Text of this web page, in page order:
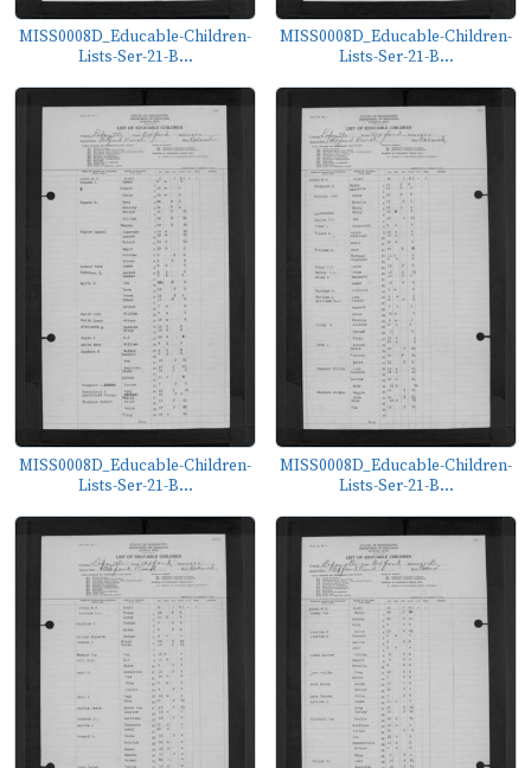
MISS0008D_Educable-Children-
Lists-Ser-21-B...
MISS0008D_Educable-Children-
Lists-Ser-21-B...
MISS0008D_Educable-Children-
Lists-Ser-21-B...
MISS0008D_Educable-Children-
Lists-Ser-21-B...